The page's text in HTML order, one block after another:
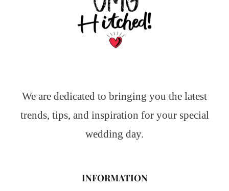
We are dedicated to bringing you the latest
trends, tips, and inspiration for your special
wedding day.
INFORMATION